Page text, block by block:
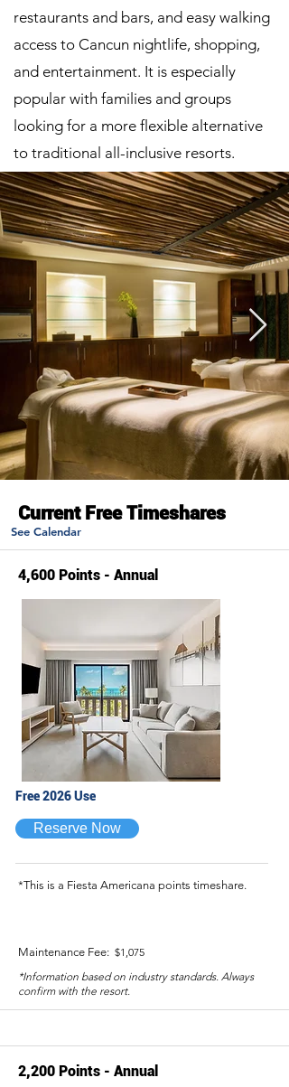
restaurants and bars, and easy walking
access to Cancun nightlife, shopping,
and entertainment. It is especially
popular with families and groups
looking for a more flexible alternative
to traditional all-inclusive resorts.
Current Free Timeshares
See Calendar
4,600 Points - Annual
Free 2026 Use
Reserve Now
*This is a Fiesta Americana points timeshare.
$1,075
Maintenance Fee:
*Information based on industry standards. Always
confirm with the resort.
2,200 Points - Annual